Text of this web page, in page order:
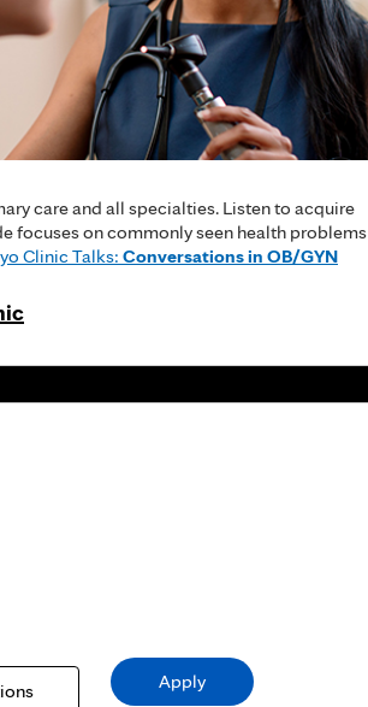
care and all specialties. Listen to acquire
focuses on commonly seen health problems
Clinic Talks: Conversations in OB/GYN